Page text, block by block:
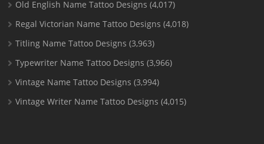
Old English Name Tattoo Designs (4,017)
Regal Victorian Name Tattoo Designs (4,018)
Titling Name Tattoo Designs (3,963)
Typewriter Name Tattoo Designs (3,966)
Vintage Name Tattoo Designs (3,994)
Vintage Writer Name Tattoo Designs (4,015)